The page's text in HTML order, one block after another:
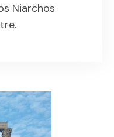
Niarchos